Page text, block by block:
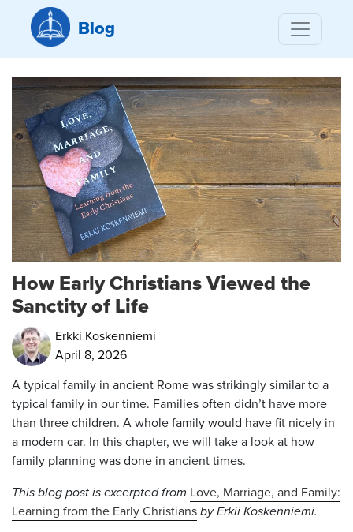
Blog
How Early Christians Viewed the
Sanctity of Life
Erkki Koskenniemi
April 8, 2026
A typical family in ancient Rome was strikingly similar to a
typical family in our time. Families often didn’t have more
than three children. A whole family would have fit nicely in
a modern car. In this chapter, we will take a look at how
family planning was done in ancient times.
This blog post is excerpted from Love, Marriage, and Family:
Learning from the Early Christiansby Erkii Koskenniemi.